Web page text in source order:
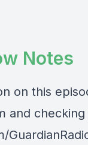
Notes
on this
and